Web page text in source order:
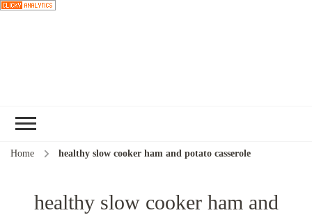
Home healthy slow cooker ham and potato casserole
healthy slow cooker ham and